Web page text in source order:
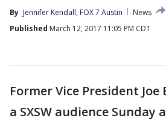
By Jennifer Kendall, FOX 7 Austin
News
Published March 12, 2017 11:05 PM CDT
Former Vice President
a SXSW audience